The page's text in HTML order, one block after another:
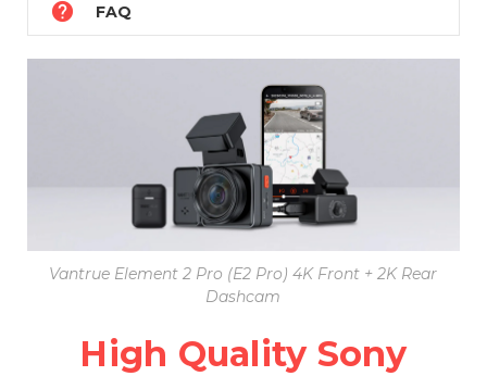
 FAQ
Vantrue Element 2 Pro (E2 Pro) 4K Front + 2K Rear
Dashcam
High Quality Sony